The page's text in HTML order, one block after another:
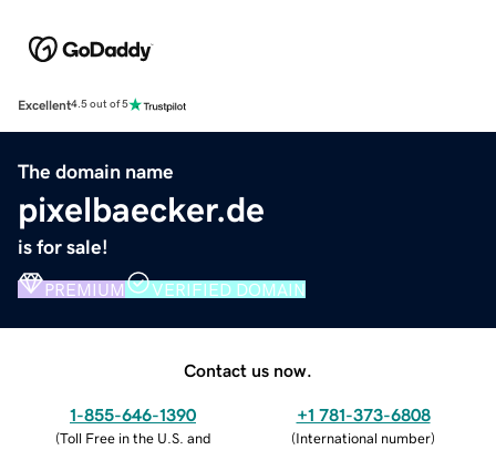
Excellent4.5 out of 5
The domain name
pixelbaecker.de
is for sale!
PREMIUM VERIFIED DOMAIN
Contact us now.
1-855-646-1390
(Toll Free in the U.S. and
+1 781-373-6808
(International number)